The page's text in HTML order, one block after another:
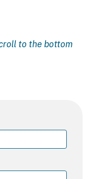
to the bottom